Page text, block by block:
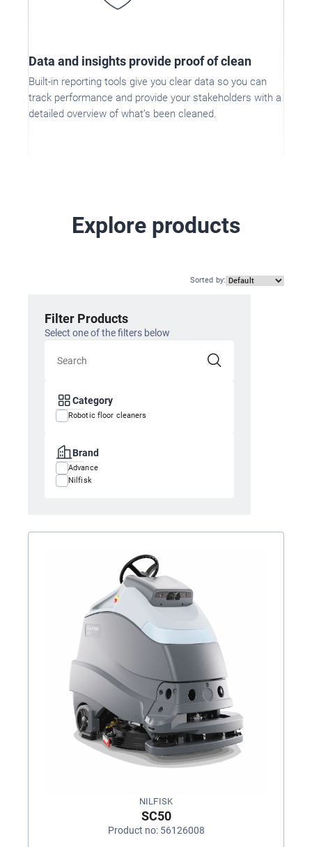
Data and insights provide proof of clean
Built-in reporting tools give you clear data so you can
track performance and provide your stakeholders with a
detailed overview of what’s been cleaned.
Explore products
Sorted by:
Filter Products
Select one of the filters below
Category
Robotic floor cleaners
Brand
Advance
Nilfisk
NILFISK
SC50
Product no: 56126008